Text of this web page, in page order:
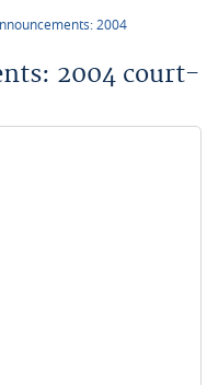
2004
2004 court-